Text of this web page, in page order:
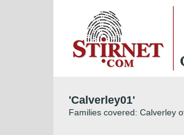
'Calverley01'
Families covered: Calverley